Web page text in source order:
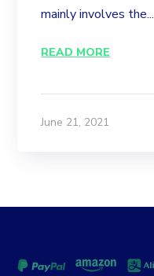
mainly involves the...
READ MORE
June 21, 2021